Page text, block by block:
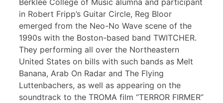
Berklee College of Music alumna and participant
in Robert Fripp’s Guitar Circle, Reg Bloor
emerged from the Neo-No Wave scene of the
1990s with the Boston-based band TWITCHER.
They performing all over the Northeastern
United States on bills with such bands as Melt
Banana, Arab On Radar and The Flying
Luttenbachers, as well as appearing on the
soundtrack to the TROMA film “TERROR FIRMER”